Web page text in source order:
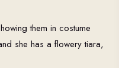
them in costume
she has a flowery tiara,